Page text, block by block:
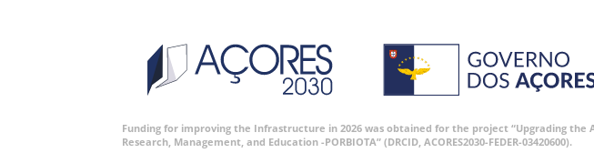
Funding for improving the Infrastructure in 2026 was obtained for the project “Upgrading the
Research, Management, and Education -PORBIOTA” (DRCID, ACORES2030-FEDER-03420600).